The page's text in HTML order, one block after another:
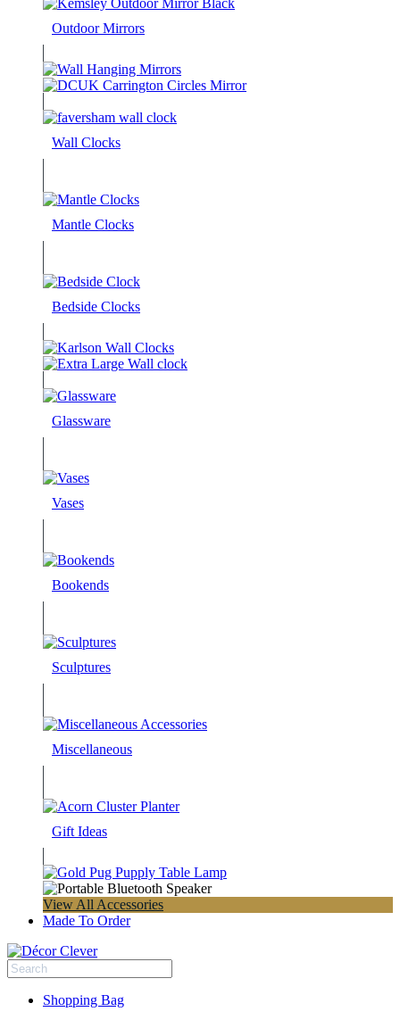
Outdoor Mirrors
Wall Clocks
Mantle Clocks
Bedside Clocks
Glassware
Vases
Bookends
Sculptures
Miscellaneous
Gift Ideas
View All Accessories
Made To Order
Shopping Bag